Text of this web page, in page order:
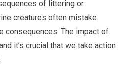
of littering or
creatures often mistake
consequences. The impact of
it’s crucial that we take action